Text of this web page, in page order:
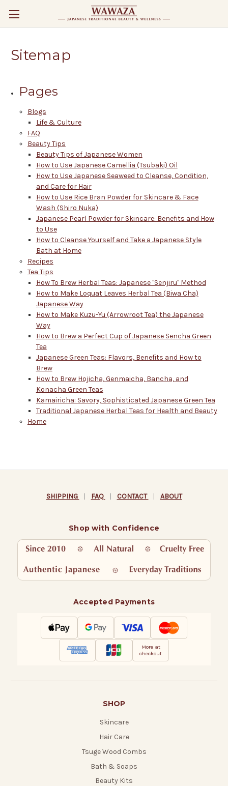
Sitemap
Pages
Blogs
Life & Culture
FAQ
Beauty Tips
Beauty Tips of Japanese Women
How to Use Japanese Camellia (Tsubaki) Oil
How to Use Japanese Seaweed to Cleanse, Condition,
and Care for Hair
How to Use Rice Bran Powder for Skincare & Face
Wash (Shiro Nuka)
Japanese Pearl Powder for Skincare: Benefits and How
to Use
How to Cleanse Yourself and Take a Japanese Style
Bath at Home
Recipes
Tea Tips
How To Brew Herbal Teas: Japanese "Senjiru" Method
How to Make Loquat Leaves Herbal Tea (Biwa Cha)
Japanese Way
How to Make Kuzu-Yu (Arrowroot Tea) the Japanese
Way
How to Brew a Perfect Cup of Japanese Sencha Green
Tea
Japanese Green Teas: Flavors, Benefits and How to
Brew
How to Brew Hojicha, Genmaicha, Bancha, and
Konacha Green Teas
Kamairicha: Savory, Sophisticated Japanese Green Tea
Traditional Japanese Herbal Teas for Health and Beauty
Home
SHIPPING | FAQ | CONTACT | ABOUT
Shop with Confidence
Accepted Payments
More at
checkout
SHOP
Skincare
Hair Care
Tsuge Wood Combs
Bath & Soaps
Beauty Kits